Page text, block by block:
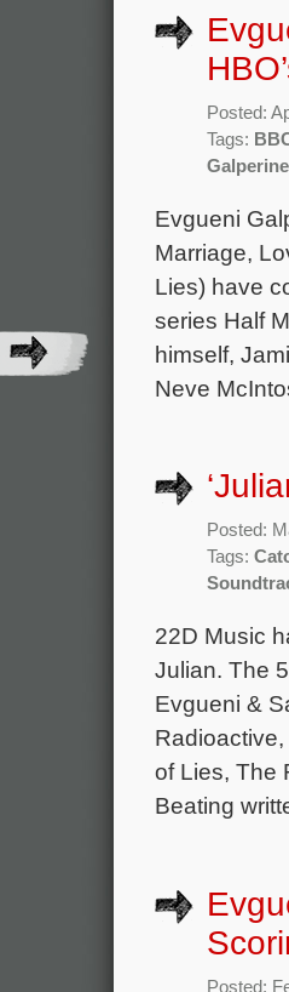
Posted:
Tags:
Galperine
Evgueni
Marriage,
Lies) have
series Half
himself,
Neve
Posted:
Tags:
22D Music
Julian. The
Evgueni &
of Lies, The
Beating
Posted: